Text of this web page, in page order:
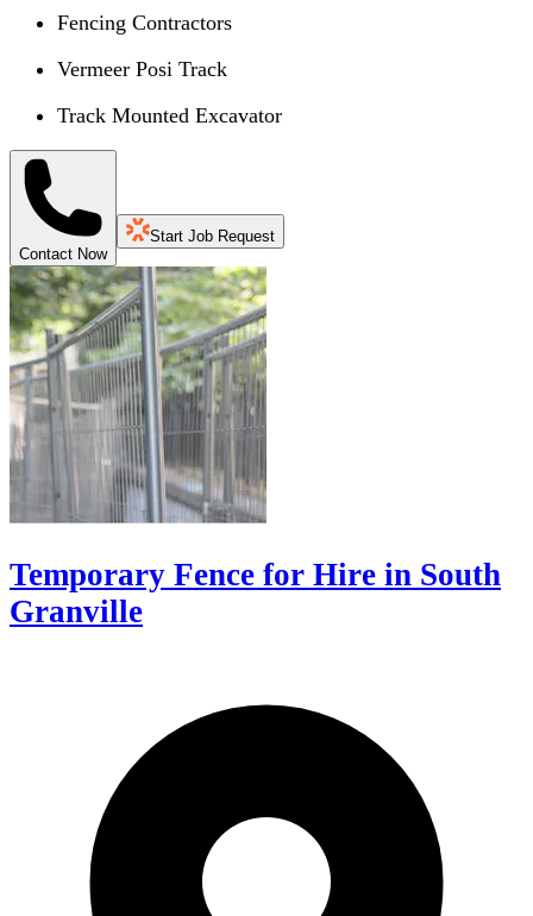
Fencing Contractors
Vermeer Posi Track
Track Mounted Excavator
Contact Now
Start Job Request
Temporary Fence for Hire in South
Granville